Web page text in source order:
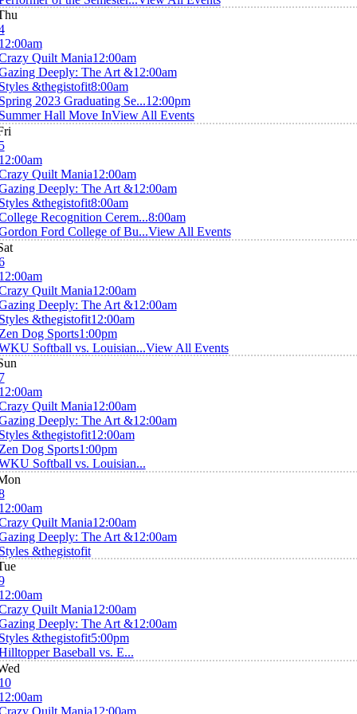
Quilt Mania12:00am
Deeply: The Art &12:00am
&thegistofit8:00am
2023 Graduating Se...12:00pm
Hall Move InView All Events
Quilt Mania12:00am
Deeply: The Art &12:00am
&thegistofit8:00am
Recognition Cerem...8:00am
Ford College of Bu...View All Events
Quilt Mania12:00am
Deeply: The Art &12:00am
&thegistofit12:00am
Dog Sports1:00pm
Softball vs. Louisian...View All Events
Quilt Mania12:00am
Deeply: The Art &12:00am
&thegistofit12:00am
Dog Sports1:00pm
Softball vs. Louisian...
Quilt Mania12:00am
Deeply: The Art &12:00am
&thegistofit
Quilt Mania12:00am
Deeply: The Art &12:00am
&thegistofit5:00pm
Baseball vs. E...
Quilt Mania12:00am